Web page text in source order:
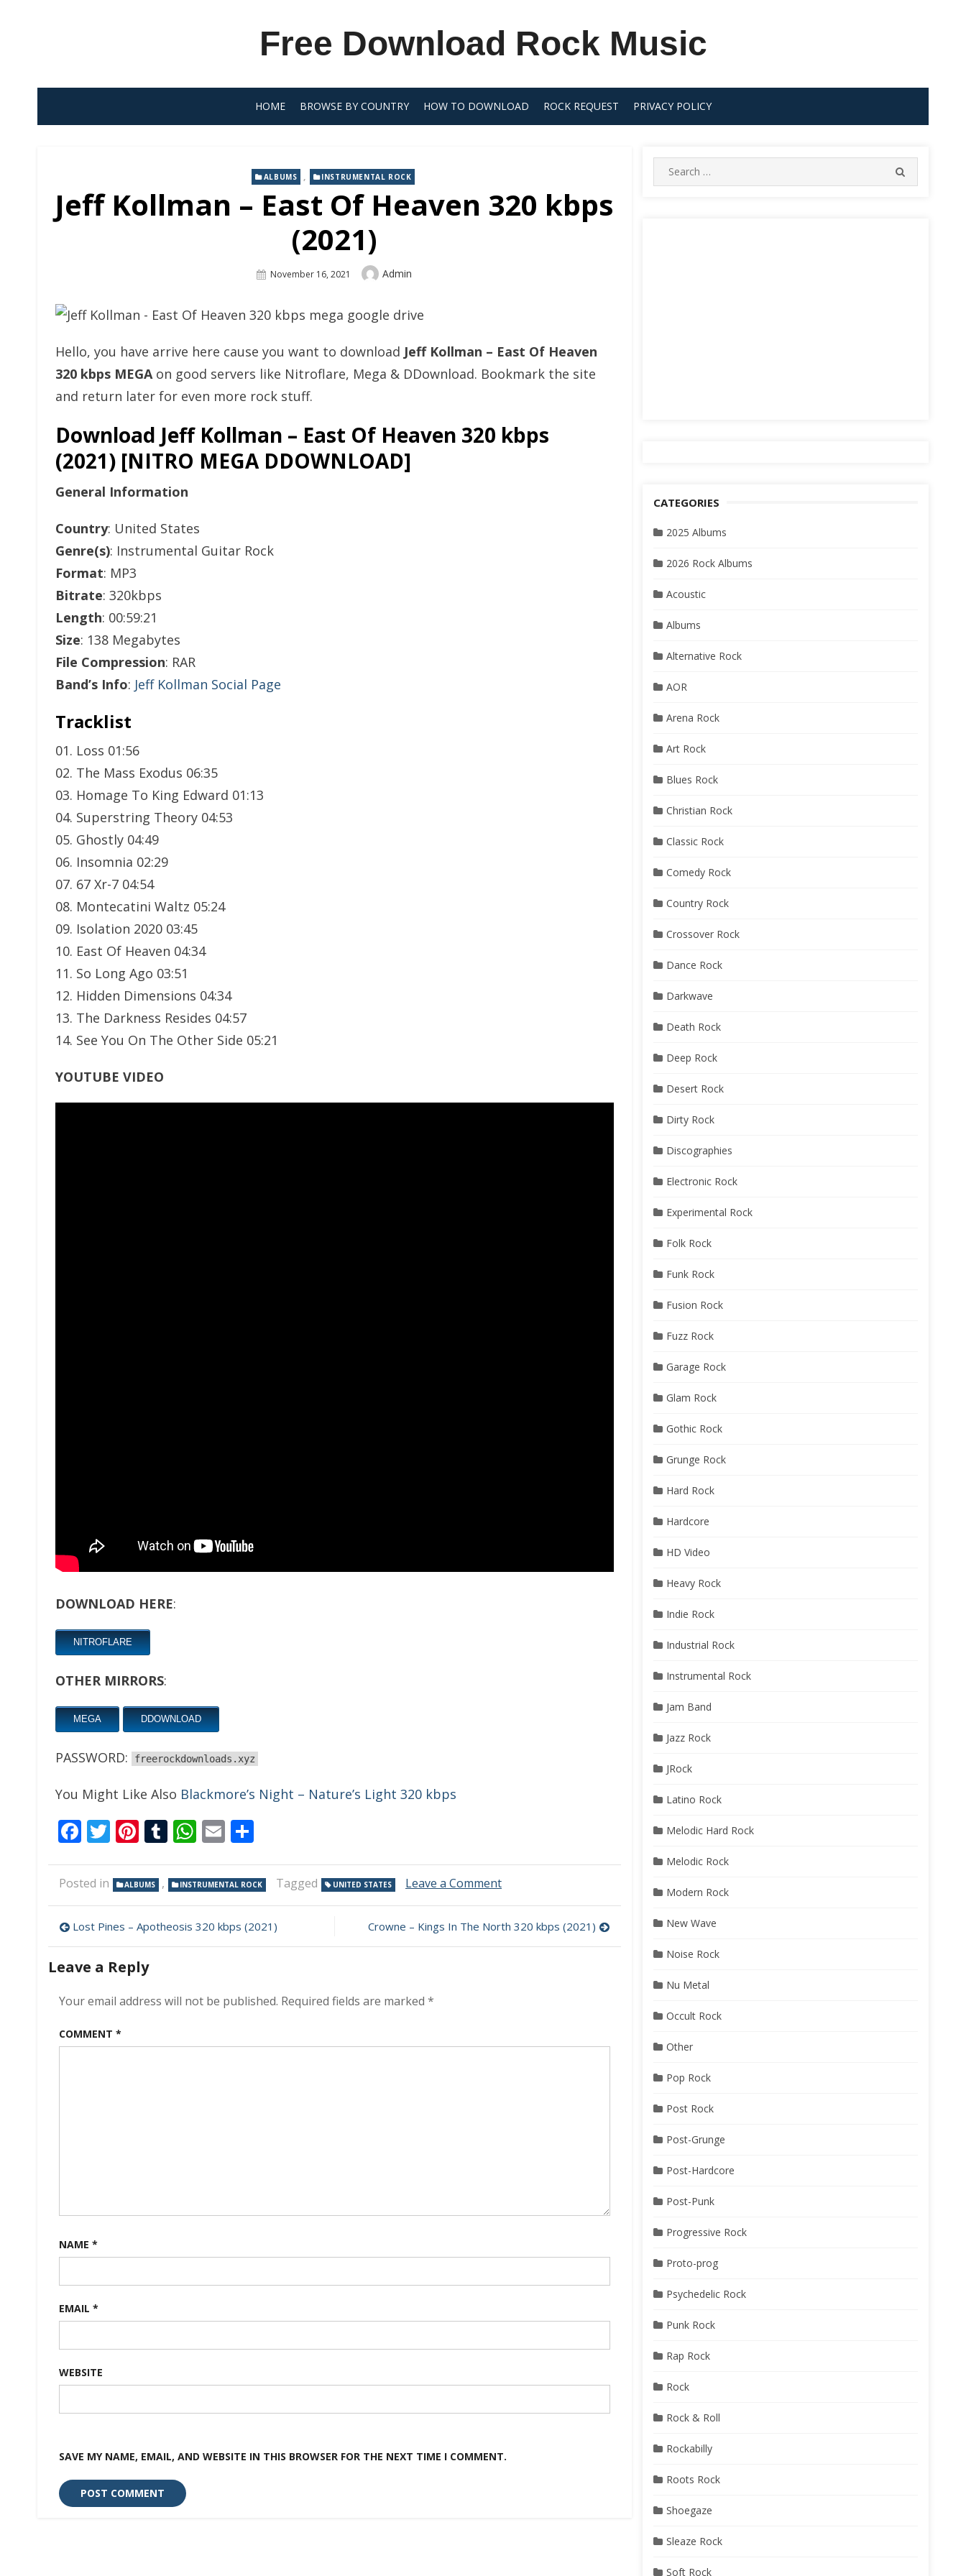
Free Download Rock Music
HOME BROWSE BY COUNTRY HOW TO DOWNLOAD ROCK REQUEST PRIVACY POLICY
ALBUMS , INSTRUMENTAL ROCK
Jeff Kollman – East Of Heaven 320 kbps
(2021)
Posted
November 16, 2021 Author
Admin
Hello, you have arrive here cause you want to download Jeff Kollman – East Of Heaven
320 kbps MEGAon good servers like Nitroflare, Mega & DDownload. Bookmark the site
and return later for even more rock stuff.
Download Jeff Kollman – East Of Heaven 320 kbps
(2021) [NITRO MEGA DDOWNLOAD]
General Information
Country: United States
Genre(s): Instrumental Guitar Rock
Format: MP3
Bitrate: 320kbps
Length: 00:59:21
Size: 138 Megabytes
File Compression: RAR
Band’s Info: Jeff Kollman Social Page
Tracklist
01. Loss 01:56
02. The Mass Exodus 06:35
03. Homage To King Edward 01:13
04. Superstring Theory 04:53
05. Ghostly 04:49
06. Insomnia 02:29
07. 67 Xr-7 04:54
08. Montecatini Waltz 05:24
09. Isolation 2020 03:45
10. East Of Heaven 04:34
11. So Long Ago 03:51
12. Hidden Dimensions 04:34
13. The Darkness Resides 04:57
14. See You On The Other Side 05:21
YOUTUBE VIDEO
DOWNLOAD HERE:
NITROFLARE
OTHER MIRRORS:
MEGA DDOWNLOAD
PASSWORD: freerockdownloads.xyz
You Might Like Also Blackmore’s Night – Nature’s Light 320 kbps
Facebook
Twitter
Pinterest
Tumblr
WhatsApp
Email
Posted in ALBUMS , INSTRUMENTAL ROCK Tagged UNITED STATES Leave a Commenton
Kollman
–
Post
navigation
Lost Pines – Apotheosis 320 kbps (2021) Crowne – Kings In The North 320 kbps (2021)
Leave a Reply
Your email address will not be published. Required fields are marked *
COMMENT *
NAME *
EMAIL *
WEBSITE
SAVE MY NAME, EMAIL, AND WEBSITE IN THIS BROWSER FOR THE NEXT TIME I COMMENT.
Search
for:
CATEGORIES
2025 Albums
2026 Rock Albums
Acoustic
Albums
Alternative Rock
AOR
Arena Rock
Art Rock
Blues Rock
Christian Rock
Classic Rock
Comedy Rock
Country Rock
Crossover Rock
Dance Rock
Darkwave
Death Rock
Deep Rock
Desert Rock
Dirty Rock
Discographies
Electronic Rock
Experimental Rock
Folk Rock
Funk Rock
Fusion Rock
Fuzz Rock
Garage Rock
Glam Rock
Gothic Rock
Grunge Rock
Hard Rock
Hardcore
HD Video
Heavy Rock
Indie Rock
Industrial Rock
Instrumental Rock
Jam Band
Jazz Rock
JRock
Latino Rock
Melodic Hard Rock
Melodic Rock
Modern Rock
New Wave
Noise Rock
Nu Metal
Occult Rock
Other
Pop Rock
Post Rock
Post-Grunge
Post-Hardcore
Post-Punk
Progressive Rock
Proto-prog
Psychedelic Rock
Punk Rock
Rap Rock
Rock
Rock & Roll
Rockabilly
Roots Rock
Shoegaze
Sleaze Rock
Soft Rock